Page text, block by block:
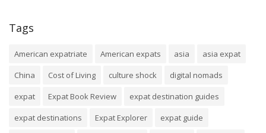
Tags
American expatriate American expats asia
asia expat
China
Cost of Living culture shock
digital nomads
expat
Expat Book Review
expat destination guides
expat destinations
Expat Explorer
expat guide